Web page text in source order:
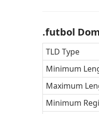
.futbol
TLD Type
Minimum
Maximum
Minimum